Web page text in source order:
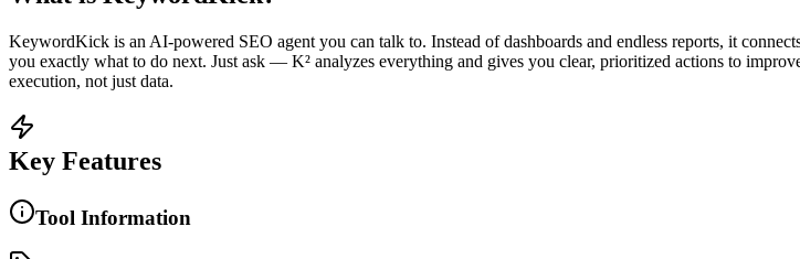
KeywordKick is an AI-powered SEO agent you can talk to. Instead of dashboards and endless reports, it
you exactly what to do next. Just ask — K² analyzes everything and gives you clear, prioritized actions to
execution, not just data.
Key Features
Tool Information